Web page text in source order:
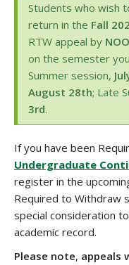
Students who wish
return in the Fall
RTW appeal by
on the semester
Summer session,
August 28th; Late
3rd.
If you have been
Undergraduate
register in the
Required to Withdraw
special consideration
academic record.
Please note, appeals